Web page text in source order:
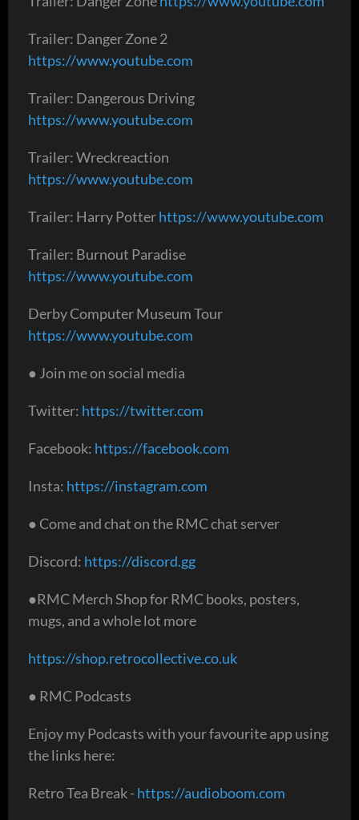
Trailer: Danger Zone 2
https://www.youtube.com
Trailer: Dangerous Driving
https://www.youtube.com
Trailer: Wreckreaction
https://www.youtube.com
Trailer: Harry Potterhttps://www.youtube.com
Trailer: Burnout Paradise
https://www.youtube.com
Derby Computer Museum Tour
https://www.youtube.com
● Join me on social media
Twitter: https://twitter.com
Facebook: https://facebook.com
Insta: https://instagram.com
● Come and chat on the RMC chat server
Discord: https://discord.gg
●RMC Merch Shop for RMC books, posters,
mugs, and a whole lot more
https://shop.retrocollective.co.uk
● RMC Podcasts
Enjoy my Podcasts with your favourite app using
the links here:
Retro Tea Break -https://audioboom.com